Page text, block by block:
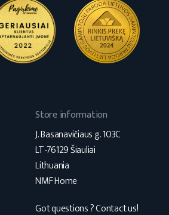
Store information
J. Basanavičiaus g. 103C
LT-76129 Šiauliai
Lithuania
NMF Home
Got questions ? Contact us!